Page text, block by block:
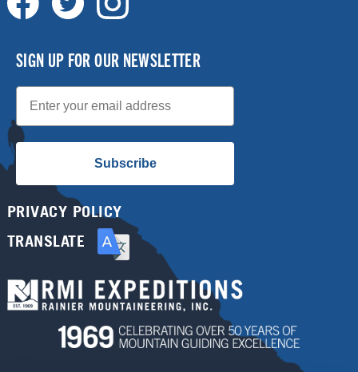
SIGN UP FOR OUR NEWSLETTER
Email
Subscribe
PRIVACY POLICY
TRANSLATE